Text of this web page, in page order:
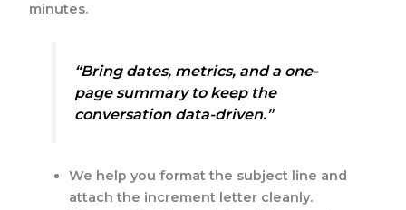
minutes.
“Bring dates, metrics, and a one-
page summary to keep the
conversation data-driven.”
We help you format the subject line and
attach the increment letter cleanly.